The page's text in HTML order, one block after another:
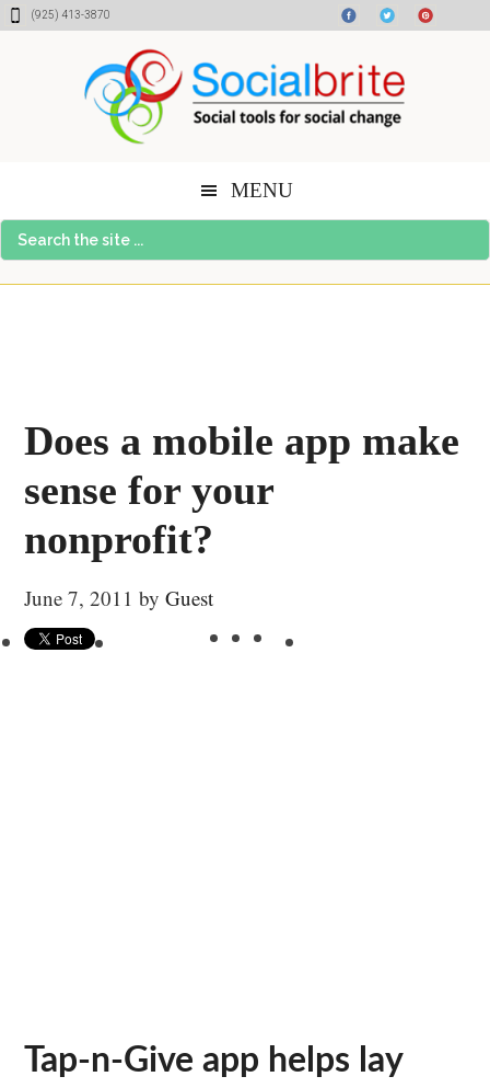
Skip
Skip
Skip(925) 413-3870
MENU
Search
the
Does a mobile app make
sense for your
nonprofit?
June 7, 2011 byGuest
Tap-n-Give app helps lay